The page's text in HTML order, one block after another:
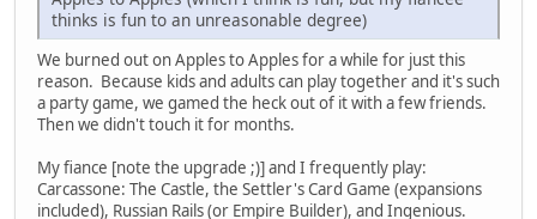
thinks is fun to an unreasonable degree)
We burned out on Apples to Apples for a while for just this
reason. Because kids and adults can play together and it's such
a party game, we gamed the heck out of it with a few friends.
Then we didn't touch it for months.
My fiance [note the upgrade ;)] and I frequently play:
Carcassone: The Castle, the Settler's Card Game (expansions
included), Russian Rails (or Empire Builder), and Ingenious.